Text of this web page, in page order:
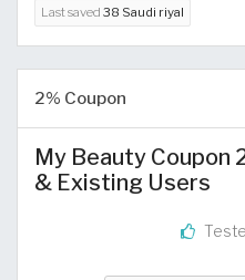
Last saved 38 Saudi riyal
2% Coupon
My Beauty Coupon
& Existing Users